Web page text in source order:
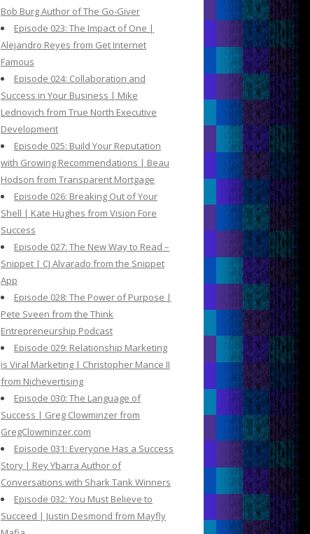
Bob Burg Author of The Go-Giver
Episode 023: The Impact of One |
Alejandro Reyes from Get Internet
Famous
Episode 024: Collaboration and
Success in Your Business | Mike
Lednovich from True North Executive
Development
Episode 025: Build Your Reputation
with Growing Recommendations | Beau
Hodson from Transparent Mortgage
Episode 026: Breaking Out of Your
Shell | Kate Hughes from Vision Fore
Success
Episode 027: The New Way to Read –
Snippet | CJ Alvarado from the Snippet
App
Episode 028: The Power of Purpose |
Pete Sveen from the Think
Entrepreneurship Podcast
Episode 029: Relationship Marketing
is Viral Marketing | Christopher Mance II
from Nichevertising
Episode 030: The Language of
Success | Greg Clowminzer from
GregClowminzer.com
Episode 031: Everyone Has a Success
Story | Rey Ybarra Author of
Conversations with Shark Tank Winners
Episode 032: You Must Believe to
Succeed | Justin Desmond from Mayfly